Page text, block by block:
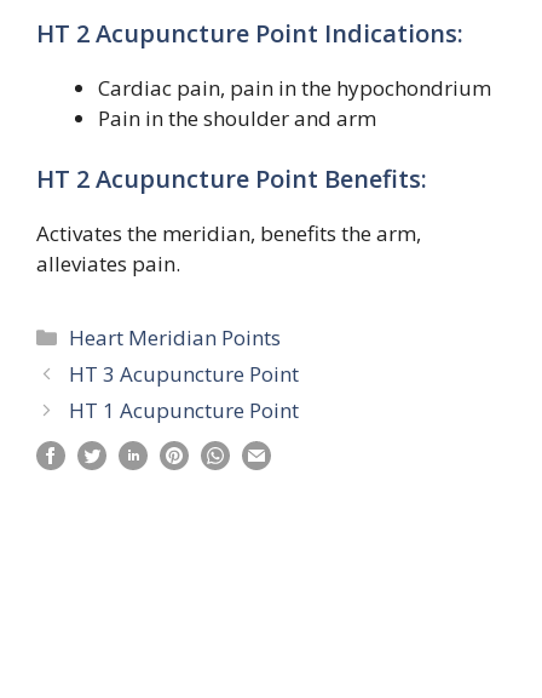
HT 2 Acupuncture Point Indications:
Cardiac pain, pain in the hypochondrium
Pain in the shoulder and arm
HT 2 Acupuncture Point Benefits:
Activates the meridian, benefits the arm,
alleviates pain.
Categories
Heart Meridian Points
HT 3 Acupuncture Point
HT 1 Acupuncture Point